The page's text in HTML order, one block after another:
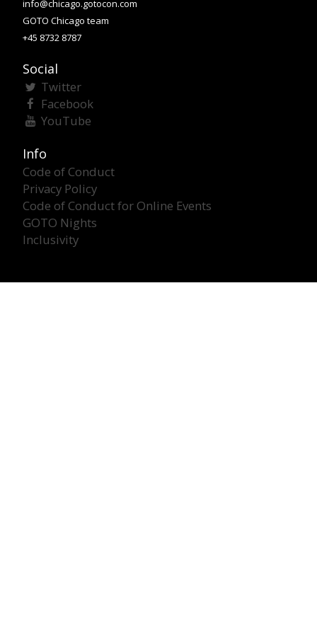
info@chicago.gotocon.com
GOTO Chicago team
+45 8732 8787
Social
Twitter
Facebook
YouTube
Info
Code of Conduct
Privacy Policy
Code of Conduct for Online Events
GOTO Nights
Inclusivity